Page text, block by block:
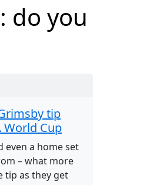
do you
tip
World Cup
even a home set
– what more
tip as they get